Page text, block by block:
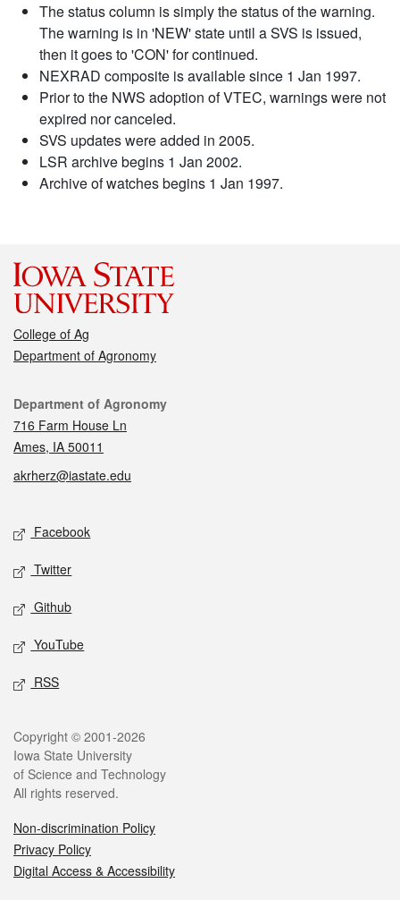
The status column is simply the status of the warning.
The warning is in 'NEW' state until a SVS is issued,
then it goes to 'CON' for continued.
NEXRAD composite is available since 1 Jan 1997.
Prior to the NWS adoption of VTEC, warnings were not
expired nor canceled.
SVS updates were added in 2005.
LSR archive begins 1 Jan 2002.
Archive of watches begins 1 Jan 1997.
College of Ag
Department of Agronomy
Contact
Department of Agronomy
716 Farm House Ln
Ames, IA 50011
akrherz@iastate.edu
Social media
Facebook
Twitter
Github
YouTube
RSS
Legal
Copyright © 2001-2026
Iowa State University
of Science and Technology
All rights reserved.
Non-discrimination Policy
Privacy Policy
Digital Access & Accessibility